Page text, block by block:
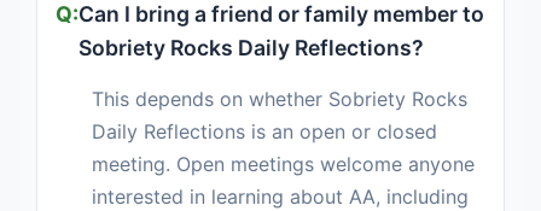
Can I bring a friend or family member to
Sobriety Rocks Daily Reflections?
This depends on whether Sobriety Rocks
Daily Reflections is an open or closed
meeting. Open meetings welcome anyone
interested in learning about AA, including